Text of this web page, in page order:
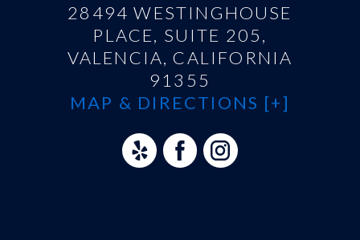
28494 WESTINGHOUSE
PLACE, SUITE 205,
VALENCIA, CALIFORNIA
91355
MAP & DIRECTIONS [+]